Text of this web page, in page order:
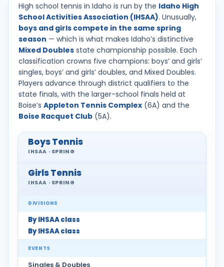
High school tennis in Idaho is run by the Idaho High
School Activities Association (IHSAA). Unusually,
boys and girls compete in the same spring
season — which is what makes Idaho’s distinctive
Mixed Doubles state championship possible. Each
classification crowns five champions: boys’ and girls’
singles, boys’ and girls’ doubles, and Mixed Doubles.
Players advance through district qualifiers to the
state finals, with the larger-school finals held at
Boise’s Appleton Tennis Complex (6A) and the
Boise Racquet Club (5A).
Boys Tennis
IHSAA · SPRING
Girls Tennis
IHSAA · SPRING
By IHSAA class
DIVISIONS
By IHSAA class
Singles & Doubles
EVENTS